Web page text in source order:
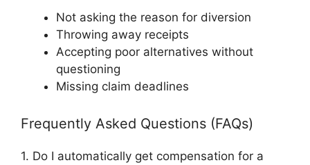
Not asking the reason for diversion
Throwing away receipts
Accepting poor alternatives without
questioning
Missing claim deadlines
Frequently Asked Questions (FAQs)
1. Do I automatically get compensation for a